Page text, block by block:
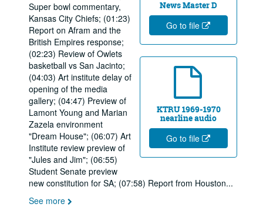
News Master D
Go to file
KTRU 1969-1970
nearline audio
Go to file
Super bowl commentary,
Kansas City Chiefs; (01:23)
Report on Afram and the
British Empires response;
(02:23) Review of Owlets
basketball vs San Jacinto;
(04:03) Art institute delay of
opening of the media
gallery; (04:47) Preview of
Lamont Young and Marian
Zazela environment
"Dream House"; (06:07) Art
Institute review preview of
"Jules and Jim"; (06:55)
Student Senate preview
new constitution for SA; (07:58) Report from Houston...
See more